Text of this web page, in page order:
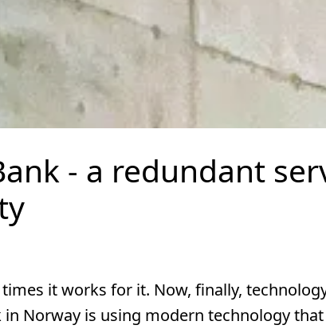
- a redundant
it works for it. Now, finally,
Norway is using modern technology